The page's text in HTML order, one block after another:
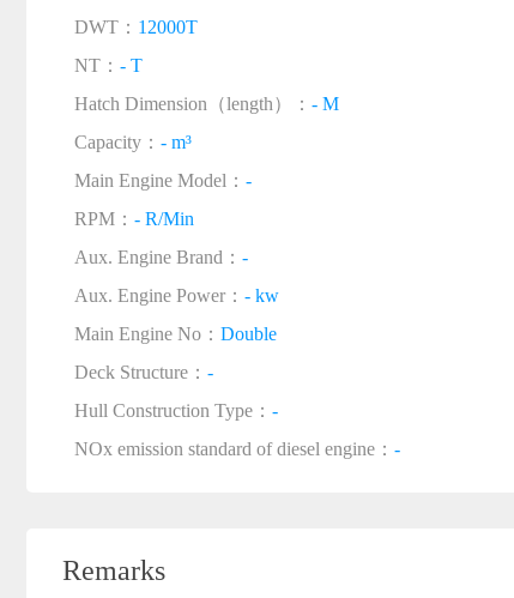
DWT： 12000T
NT： - T
Hatch Dimension（length）： - M
Capacity： - m³
Main Engine Model： -
RPM： - R/Min
Aux. Engine Brand： -
Aux. Engine Power： - kw
Main Engine No： Double
Deck Structure： -
Hull Construction Type： -
NOx emission standard of diesel engine： -
Remarks